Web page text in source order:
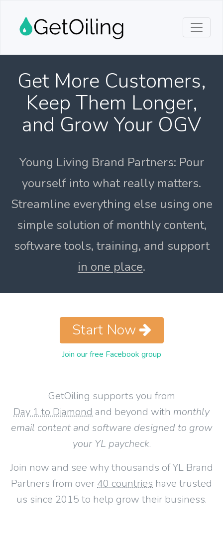
Get More Customers,
Keep Them Longer,
and Grow Your OGV
Young Living Brand Partners: Pour
yourself into what really matters.
Streamline everything else using one
simple solution of monthly content,
software tools, training, and support
in one place.
GetOiling supports you from
Day 1 to Diamond and beyond with monthly
email content and software designed to grow
your YL paycheck.
Join now and see why thousands of YL Brand
Partners from over 40 countries have trusted
us since 2015 to help grow their business.
Start Now
Join our free Facebook group